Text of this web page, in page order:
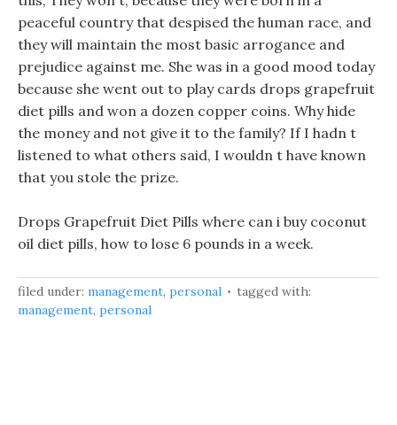
peaceful country that despised the human race, and
they will maintain the most basic arrogance and
prejudice against me. She was in a good mood today
because she went out to play cards drops grapefruit
diet pills and won a dozen copper coins. Why hide
the money and not give it to the family? If I hadn t
listened to what others said, I wouldn t have known
that you stole the prize.
Drops Grapefruit Diet Pills where can i buy coconut
oil diet pills, how to lose 6 pounds in a week.
filed under: management, personal
tagged with:
management, personal